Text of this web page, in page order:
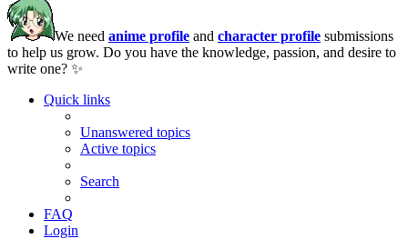
We need anime profile and character profile submissions
to help us grow. Do you have the knowledge, passion, and desire to
write one? ✨
Quick links
Unanswered topics
Active topics
Search
FAQ
Login